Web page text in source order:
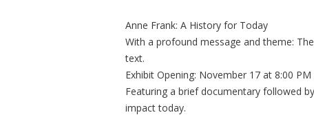
Anne Frank: A History for Today
With a profound message and theme:
text.
Exhibit Opening: November 17 at 8:00 PM
Featuring a brief documentary followed
impact today.